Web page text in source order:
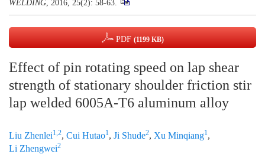
WELDING, 2016, 25(2): 58-63.
PDF (1199 KB)
Effect of pin rotating speed on lap shear
strength of stationary shoulder friction stir
lap welded 6005A-T6 aluminum alloy
Liu Zhenlei1,2, Cui Hutao1, Ji Shude2, Xu Minqiang1,
Li Zhengwei2